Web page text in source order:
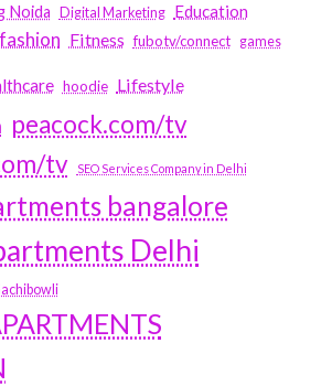
Noida
Digital Marketing Education
fashion Fitness fubotv/connect games
hoodie Lifestyle
peacock.com/tv
tv
SEO Services Company in Delhi
bangalore
Delhi